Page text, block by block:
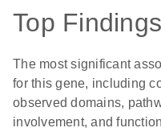
Top Findings
The most significant
for this gene, including
observed domains,
involvement, and